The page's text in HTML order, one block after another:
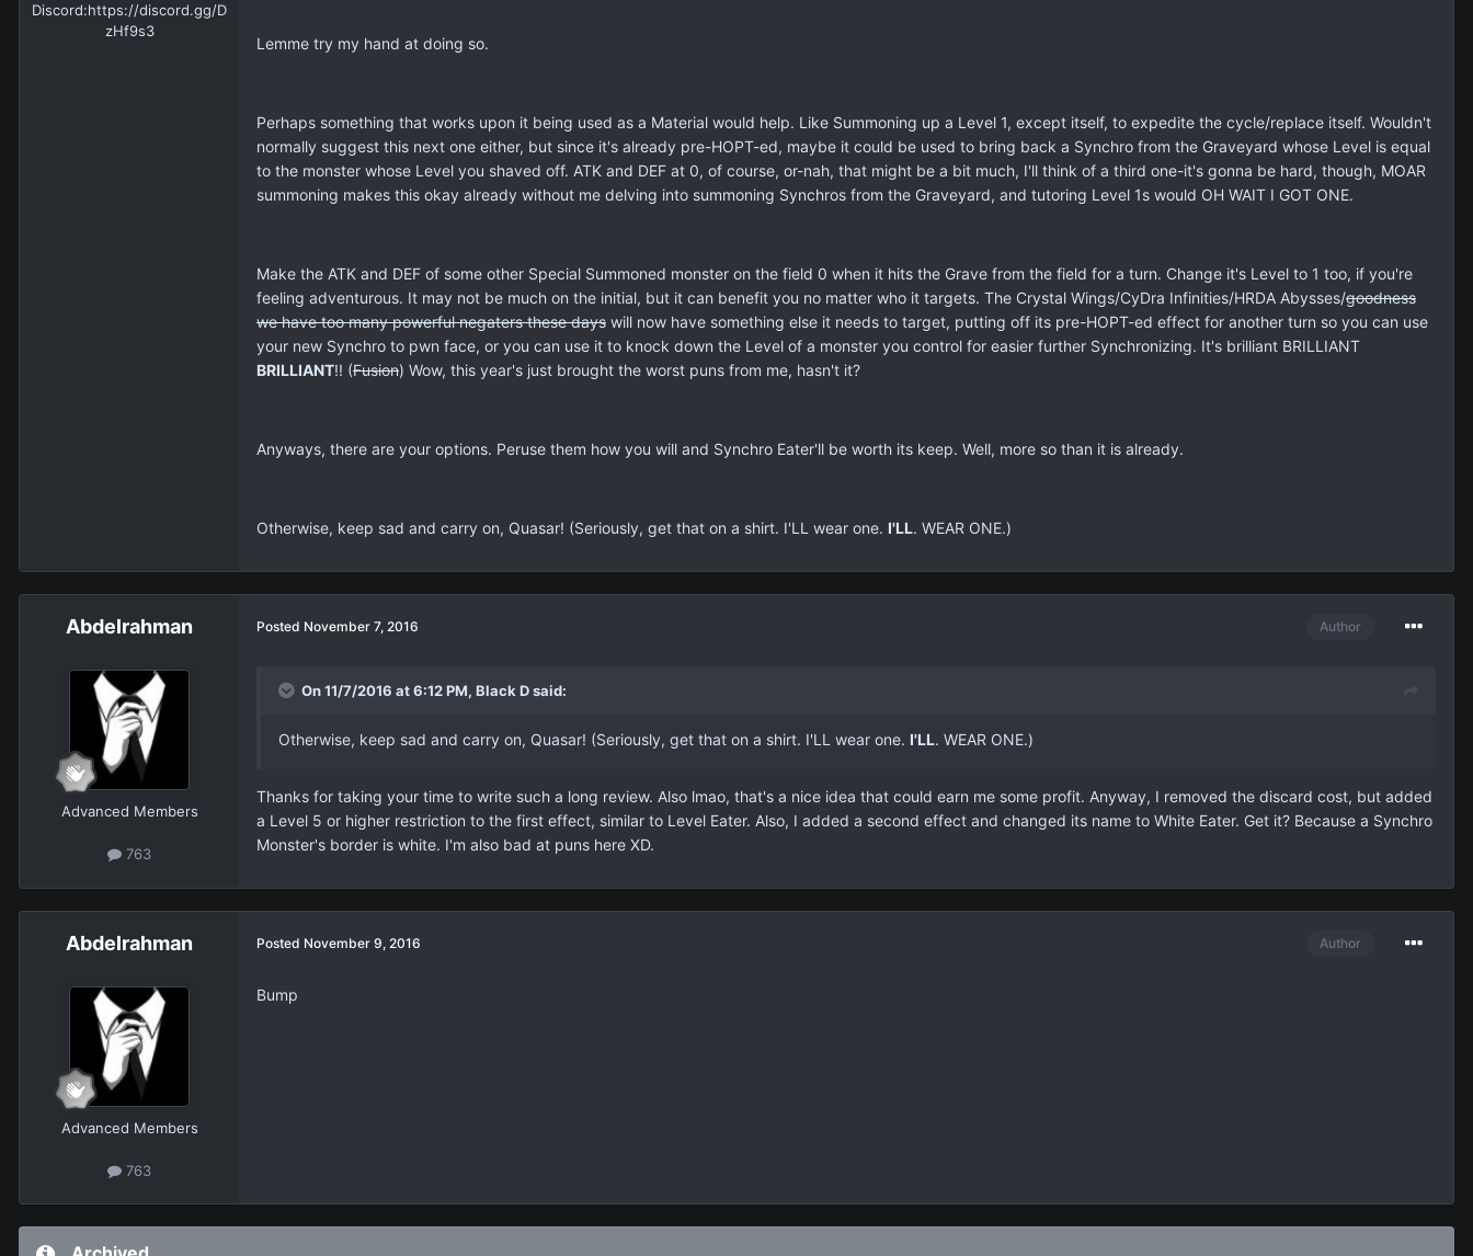
Discord:https://discord.gg/D
zHf9s3
Lemme try my hand at doing so.
Perhaps something that works upon it being used as a Material would help. Like Summoning up a Level 1, except itself, to expedite the cycle/replace itself. Wouldn't
normally suggest this next one either, but since it's already pre-HOPT-ed, maybe it could be used to bring back a Synchro from the Graveyard whose Level is equal
to the monster whose Level you shaved off. ATK and DEF at 0, of course, or-nah, that might be a bit much, I'll think of a third one-it's gonna be hard, though, MOAR
summoning makes this okay already without me delving into summoning Synchros from the Graveyard, and tutoring Level 1s would OH WAIT I GOT ONE.
Make the ATK and DEF of some other Special Summoned monster on the field 0 when it hits the Grave from the field for a turn. Change it's Level to 1 too, if you're
feeling adventurous. It may not be much on the initial, but it can benefit you no matter who it targets. The Crystal Wings/CyDra Infinities/HRDA Abysses/goodness
we have too many powerfulnegatersthese days will now have something else it needs to target, putting off its pre-HOPT-ed effect for another turn so you can use
your new Synchro to pwn face, or you can use it to knock down the Level of a monster you control for easier further Synchronizing. It's brilliant BRILLIANT
BRILLIANT!! (Fusion) Wow, this year's just brought the worst puns from me, hasn't it?
Anyways, there are your options. Peruse them how you will and Synchro Eater'll be worth its keep. Well, more so than it is already.
Otherwise, keep sad and carry on, Quasar! (Seriously, get that on a shirt. I'LL wear one. I'LL. WEAR ONE.)
Abdelrahman
Advanced Members
763
Author
Posted November 7, 2016
On 11/7/2016 at 6:12 PM, Black D said:
Otherwise, keep sad and carry on, Quasar! (Seriously, get that on a shirt. I'LL wear one. I'LL. WEAR ONE.)
Thanks for taking your time to write such a long review. Also lmao, that's a nice idea that could earn me some profit. Anyway, I removed the discard cost, but added
a Level 5 or higher restriction to the first effect, similar to Level Eater. Also, I added a second effect and changed its name to White Eater. Get it? Because a Synchro
Monster's border is white. I'm also bad at puns here XD.
Abdelrahman
Advanced Members
763
Author
Posted November 9, 2016
Bump